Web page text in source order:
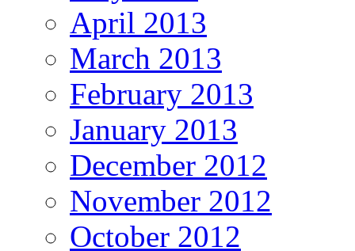
April 2013
March 2013
February 2013
January 2013
December 2012
November 2012
October 2012